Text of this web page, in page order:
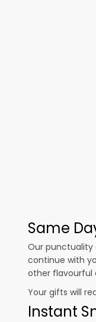
Same
Our punctuality
continue with
other flavourful
Your gifts will
Instant